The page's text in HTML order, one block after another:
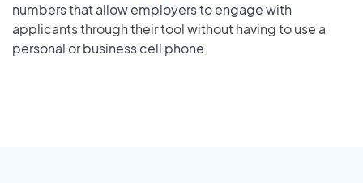
numbers that allow employers to engage with
applicants through their tool without having to use a
personal or business cell phone.